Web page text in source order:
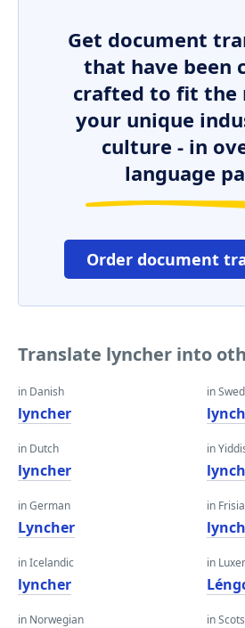
Get document
that have been
crafted to fit the
your unique
culture - in
language
Order document
Translate lyncher into
in Danish
lyncher
in Dutch
lyncher
in German
Lyncher
in Icelandic
lyncher
in Norwegian
in
in
in
in
in